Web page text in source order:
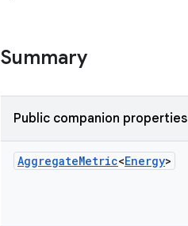
Summary
Public companion properties
AggregateMetric<Energy>